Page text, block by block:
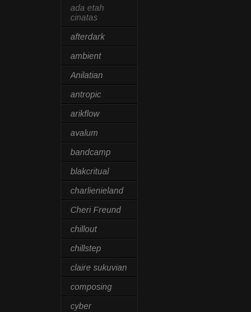
ada etah
cinatas
afterdark
ambient
Anilatian
antropic
arikflow
avalum
bandcamp
blakcritual
charlienieland
Cheri Freund
chillout
chillstep
claire sukuvian
composing
cyber